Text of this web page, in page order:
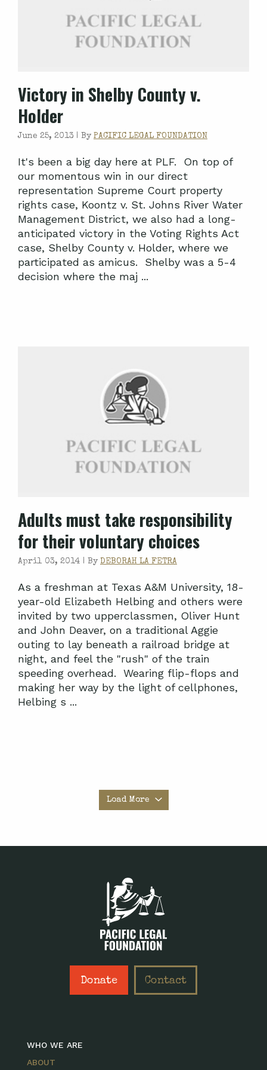
Victory in Shelby County v.
Holder
June 25, 2013 | By PACIFIC LEGAL FOUNDATION
It's been a big day here at PLF. On top of
our momentous win in our direct
representation Supreme Court property
rights case, Koontz v. St. Johns River Water
Management District, we also had a long-
anticipated victory in the Voting Rights Act
case, Shelby County v. Holder, where we
participated as amicus. Shelby was a 5-4
decision where the maj ...
Adults must take responsibility
for their voluntary choices
April 03, 2014 | By DEBORAH LA FETRA
As a freshman at Texas A&M University, 18-
year-old Elizabeth Helbing and others were
invited by two upperclassmen, Oliver Hunt
and John Deaver, on a traditional Aggie
outing to lay beneath a railroad bridge at
night, and feel the "rush" of the train
speeding overhead. Wearing flip-flops and
making her way by the light of cellphones,
Helbing s ...
Load More
Donate Contact
WHO WE ARE
ABOUT